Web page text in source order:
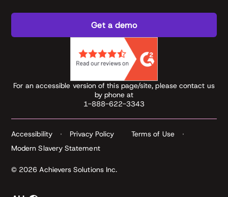
Get a demo
For an accessible version of this page/site, please contact us
by phone at
1-888-622-3343
© 2026 Achievers Solutions Inc.
Accessibility Privacy Policy
Terms of Use
Modern Slavery Statement